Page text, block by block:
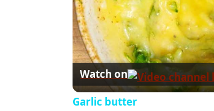
Watch on
Garlic butter